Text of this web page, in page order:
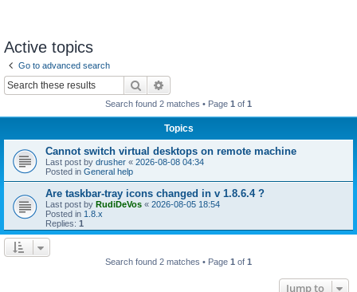
Active topics
Go to advanced search
Search
Search found 2 matches • Page 1 of 1
Topics
Cannot switch virtual desktops on remote machine
Last post by drusher « 2026-08-08 04:34
Posted in General help
Are taskbar-tray icons changed in v 1.8.6.4 ?
Last post by RudiDeVos « 2026-08-05 18:54
Posted in 1.8.x
Replies: 1
Search found 2 matches • Page 1 of 1
Jump to